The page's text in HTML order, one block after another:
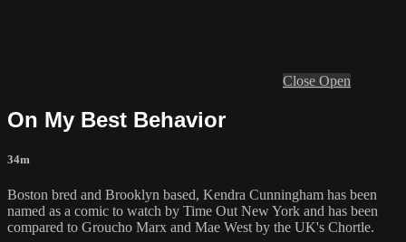
Close Open
On My Best Behavior
34m
Boston bred and Brooklyn based, Kendra Cunningham has been
named as a comic to watch by Time Out New York and has been
compared to Groucho Marx and Mae West by the UK's Chortle.